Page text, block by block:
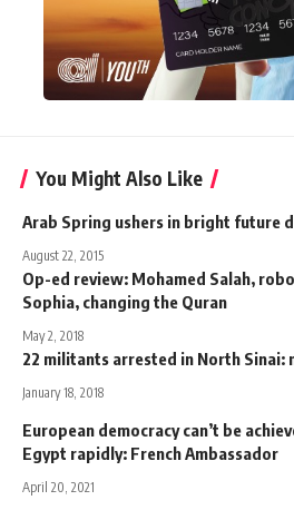
You Might Also Like
Arab Spring ushers in bright future
August 22, 2015
Op-ed review: Mohamed Salah,
Sophia, changing the Quran
May 2, 2018
22 militants arrested in North Sinai:
January 18, 2018
European democracy can’t be
Egypt rapidly: French Ambassador
April 20, 2021